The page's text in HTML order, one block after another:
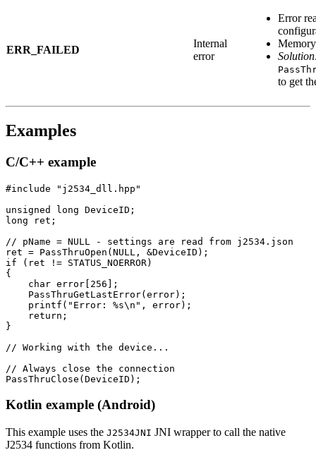
ERR_FAILED
Internal
error
Error
to get
Examples
C/C++ example
#include "j2534_dll.hpp"
unsigned long DeviceID;
long ret;
// pName = NULL - settings are read from j2534.json
ret = PassThruOpen(NULL, &DeviceID);
if (ret != STATUS_NOERROR)
{
    char error[256];
    PassThruGetLastError(error);
    printf("Error: %s\n", error);
    return;
}
// Working with the device...
// Always close the connection
PassThruClose(DeviceID);
Kotlin example (Android)
This example uses the J2534JNI JNI wrapper to call the native
J2534 functions from Kotlin.